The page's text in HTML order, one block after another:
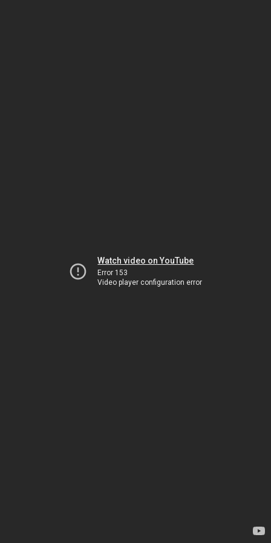
Watch video on YouTube
Error 153
Video player configuration error